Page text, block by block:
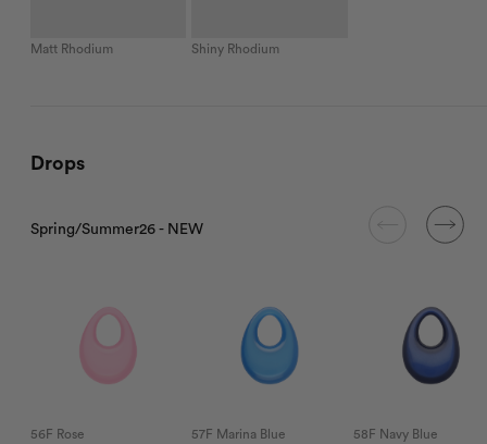
Matt Rhodium Shiny Rhodium
Drops
Spring/Summer26 - NEW
56F Rose 57F Marina Blue 58F Navy Blue